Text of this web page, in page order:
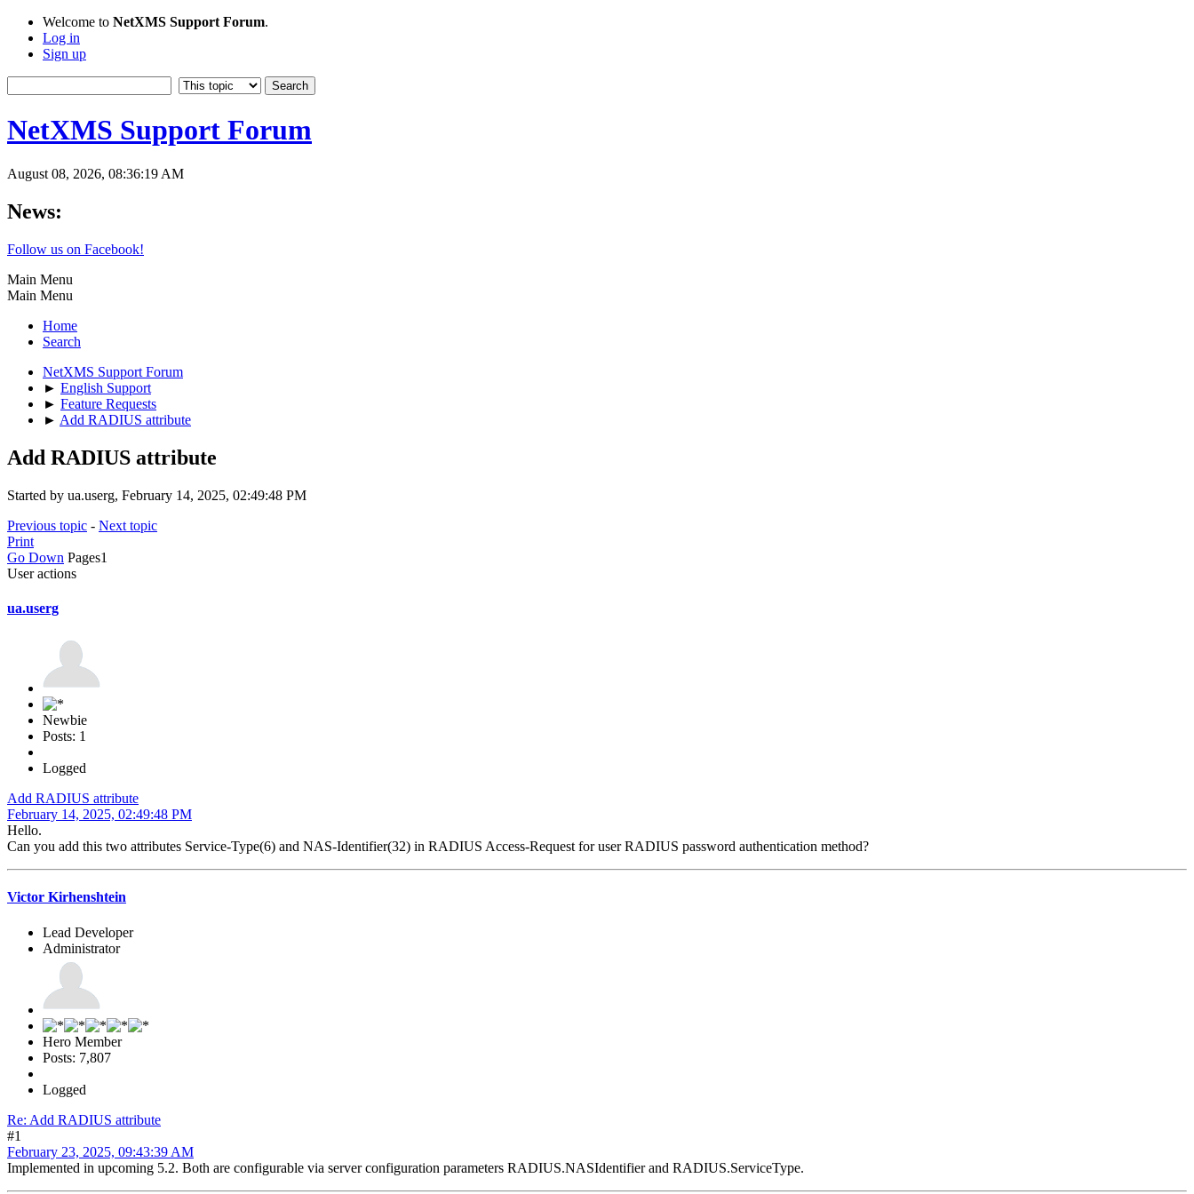
Welcome to NetXMS Support Forum.
Log in
Sign up
NetXMS Support Forum
August 08, 2026, 08:36:19 AM
News:
Follow us on Facebook!
Main Menu
Main Menu
Home
Search
NetXMS Support Forum
► English Support
► Feature Requests
► Add RADIUS attribute
Add RADIUS attribute
Started by ua.userg, February 14, 2025, 02:49:48 PM
Previous topic - Next topic
Print
Go Down Pages1
User actions
ua.userg
Newbie
Posts: 1
Logged
Add RADIUS attribute
February 14, 2025, 02:49:48 PM
Hello.
Can you add this two attributes Service-Type(6) and NAS-Identifier(32) in RADIUS Access-Request for user RADIUS password authentication method?
Victor Kirhenshtein
Lead Developer
Administrator
Hero Member
Posts: 7,807
Logged
Re: Add RADIUS attribute
#1
February 23, 2025, 09:43:39 AM
Implemented in upcoming 5.2. Both are configurable via server configuration parameters RADIUS.NASIdentifier and RADIUS.ServiceType.